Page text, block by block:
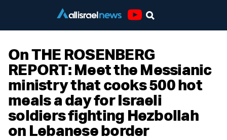
On THE ROSENBERG
REPORT: Meet the Messianic
ministry that cooks 500 hot
meals a day for Israeli
soldiers fighting Hezbollah
on Lebanese border